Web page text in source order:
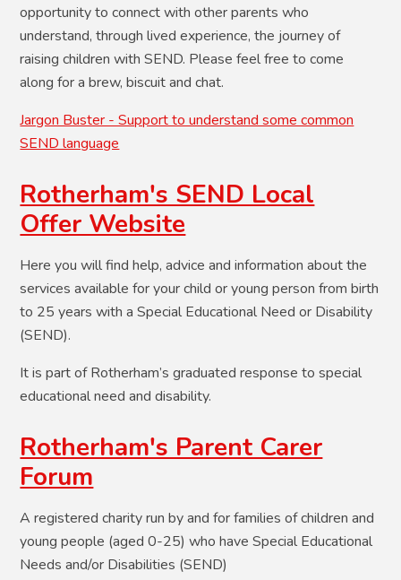
opportunity to connect with other parents who
understand, through lived experience, the journey of
raising children with SEND. Please feel free to come
along for a brew, biscuit and chat.
Jargon Buster - Support to understand some common
SEND language
Rotherham's SEND Local
Offer Website
Here you will find help, advice and information about the
services available for your child or young person from birth
to 25 years with a Special Educational Need or Disability
(SEND).
It is part of Rotherham’s graduated response to special
educational need and disability.
Rotherham's Parent Carer
Forum
A registered charity run by and for families of children and
young people (aged 0-25) who have Special Educational
Needs and/or Disabilities (SEND)